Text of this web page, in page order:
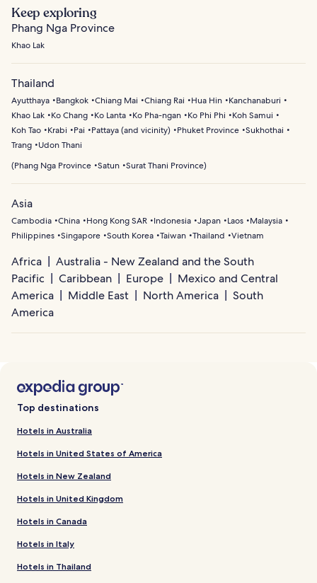
Keep exploring
Phang Nga Province
Khao Lak
Thailand
Ayutthaya Bangkok Chiang Mai Chiang Rai Hua Hin
Kanchanaburi
Khao Lak
Ko Chang Ko Lanta Ko Pha-ngan Ko Phi Phi
Koh Samui
Koh Tao
Krabi Pai Pattaya (and vicinity) Phuket Province Sukhothai
Trang
Udon Thani
(Phang Nga Province Satun Surat Thani Province)
Asia
Cambodia China Hong Kong SAR Indonesia Japan Laos
Malaysia
Philippines Singapore South Korea Taiwan Thailand Vietnam
Africa
Australia - New Zealand and the South
Pacific
Caribbean Europe
Mexico and Central
America
Middle East North America
South
America
Top destinations
Hotels in Australia
Hotels in United States of America
Hotels in New Zealand
Hotels in United Kingdom
Hotels in Canada
Hotels in Italy
Hotels in Thailand